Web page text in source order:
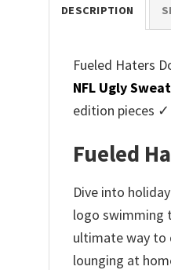
DESCRIPTION
Fueled Haters
NFL Ugly
edition pieces
Fueled
Dive into
logo swimming
ultimate way to
lounging at